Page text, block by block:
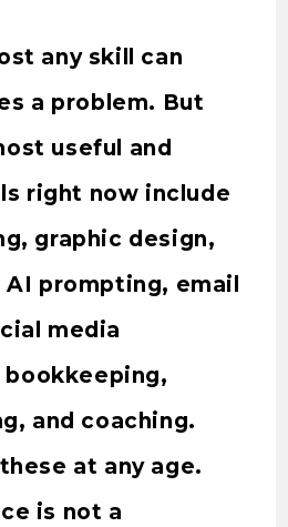
any skill can
a problem. But
useful and
right now include
graphic design,
prompting, email
media
bookkeeping,
and coaching.
at any age.
is not a